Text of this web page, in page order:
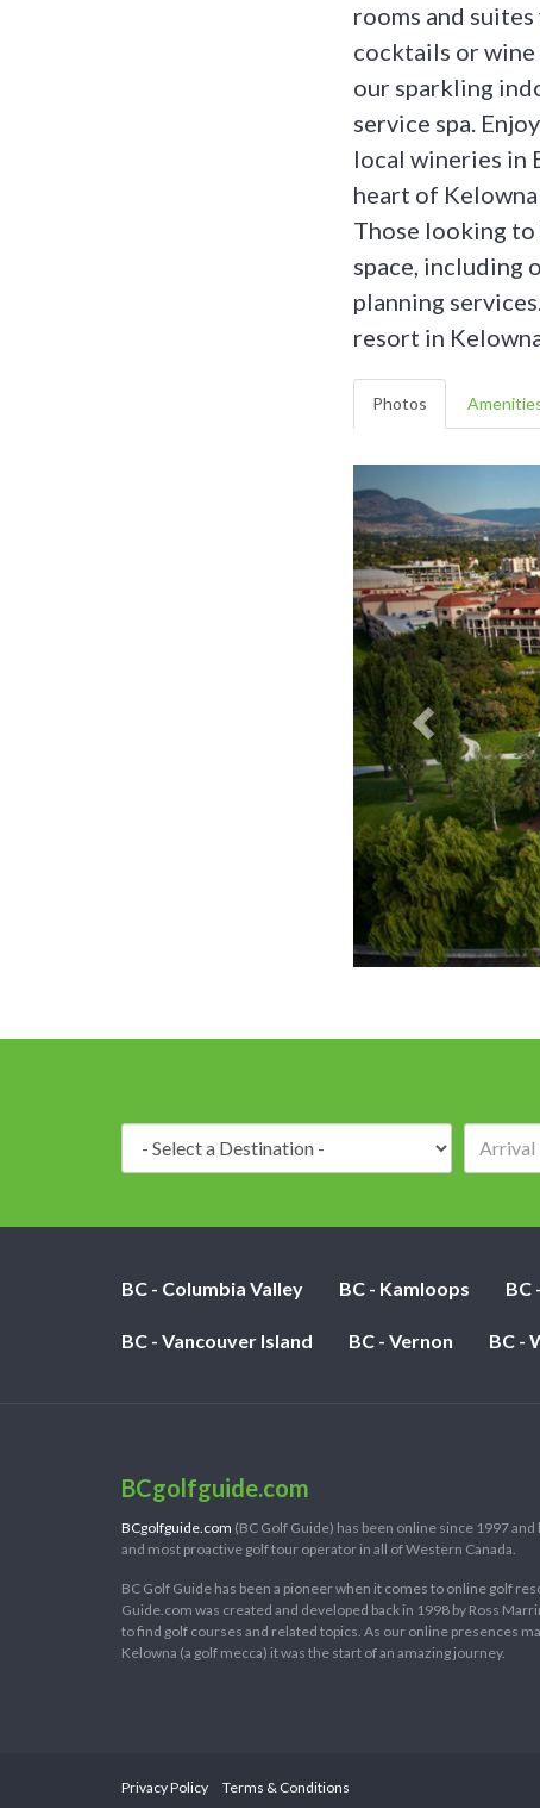
rooms and
cocktails or
our sparkling
service spa.
local wineries in
heart of
Those looking
space, including
planning
resort in
Photos
Delta
BC - Columbia Valley BC - Kamloops BC
BC - Vancouver Island BC - Vernon BC -
BCgolfguide.com
BCgolfguide.com (BC Golf Guide) has been online since 1997
and most proactive golf tour operator in all of Western Canada.
BC Golf Guide has been a pioneer when it comes to online golf
Guide.com was created and developed back in 1998 by Ross
to find golf courses and related topics. As our online presences
Kelowna (a golf mecca) it was the start of an amazing journey.
Privacy Policy Terms & Conditions